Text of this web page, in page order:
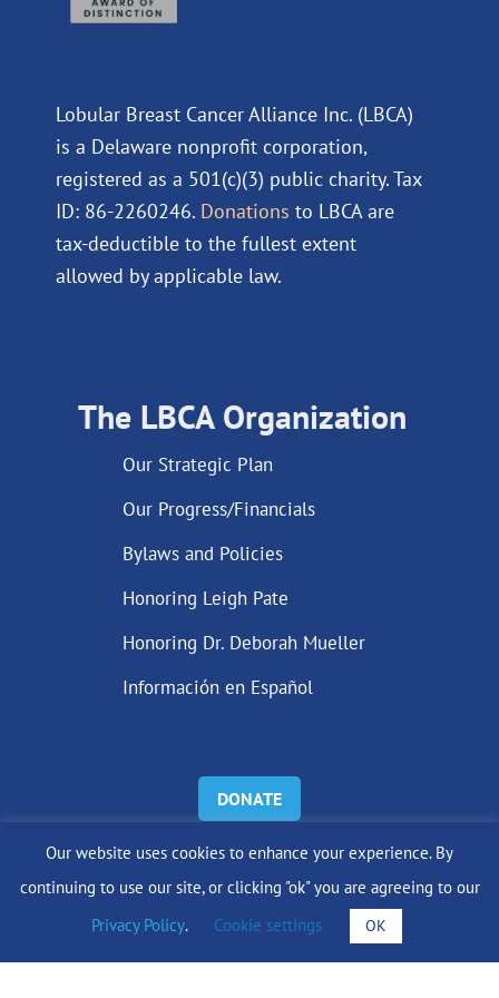
Lobular Breast Cancer Alliance Inc. (LBCA)
is a Delaware nonprofit corporation,
registered as a 501(c)(3) public charity. Tax
ID: 86-2260246. Donations to LBCA are
tax-deductible to the fullest extent
allowed by applicable law.
The LBCA Organization
Our Strategic Plan
Our Progress/Financials
Bylaws and Policies
Honoring Leigh Pate
Honoring Dr. Deborah Mueller
Información en Español
DONATE
Find Support
info@lobularbreastcancer.org
Our website uses cookies to enhance your experience. By
continuing to use our site, or clicking "ok" you are agreeing to our
Privacy Policy. Cookie settings OK